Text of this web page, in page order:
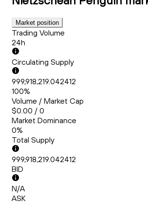
Market position
Trading Volume
24h
Circulating Supply
999,918,219.042412
100%
Volume / Market Cap
$0.00 / 0
Market Dominance
0%
Total Supply
999,918,219.042412
BID
N/A
ASK